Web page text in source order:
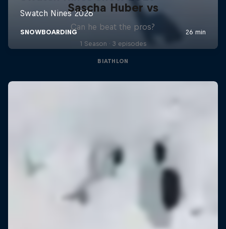
Sascha Huber vs
Can he beat the pros?
1 Season · 3 episodes
BIATHLON